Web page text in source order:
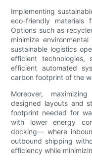
Implementing
eco-friendly materials
Options such as
minimize
sustainable logistics
efficient
efficient automated
carbon footprint of the
Moreover,
designed layouts and
footprint needed for
with lower energy
docking— where
outbound shipping
efficiency while